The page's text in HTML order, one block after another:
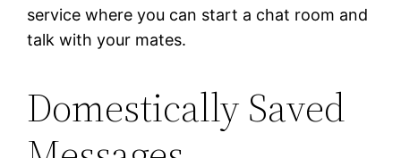
service where you can start a chat room and
talk with your mates.
Domestically Saved